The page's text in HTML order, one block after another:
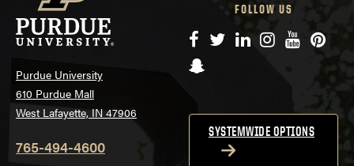
Purdue University
610 Purdue Mall
West Lafayette, IN 47906
765-494-4600
FOLLOW US
Facebook
TwitterLinkedIn
Instagram
YouTube
Snapchat
SYSTEMWIDE OPTIONS